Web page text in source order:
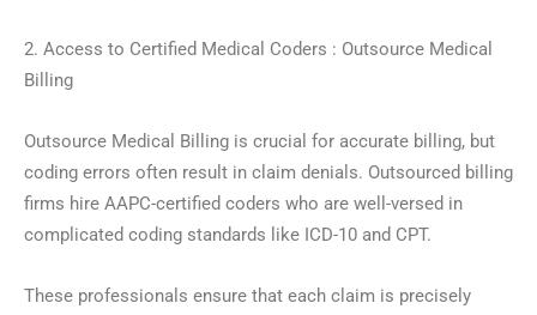
2. Access to Certified Medical Coders : Outsource Medical
Billing
Outsource Medical Billing is crucial for accurate billing, but
coding errors often result in claim denials. Outsourced billing
firms hire AAPC-certified coders who are well-versed in
complicated coding standards like ICD-10 and CPT.
These professionals ensure that each claim is precisely